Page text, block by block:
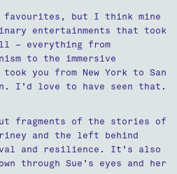
favourites, but I think mine
entertainments that took
– everything from
to the immersive
you from New York to San
I’d love to have seen that.
fragments of the stories of
and the left behind
and resilience. It’s also
through Sue’s eyes and her